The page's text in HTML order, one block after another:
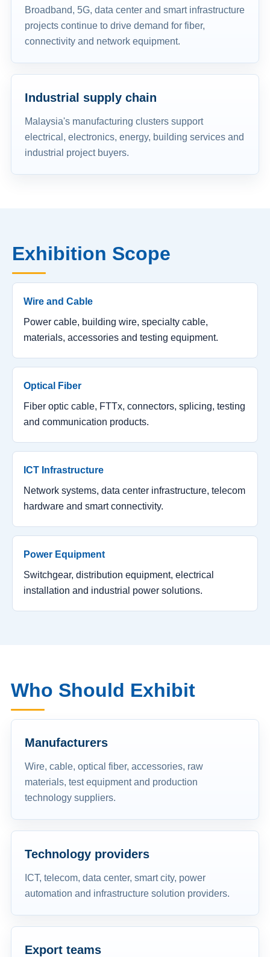
Broadband, 5G, data center and smart infrastructure
projects continue to drive demand for fiber,
connectivity and network equipment.
Industrial supply chain
Malaysia's manufacturing clusters support
electrical, electronics, energy, building services and
industrial project buyers.
Exhibition Scope
Wire and Cable
Power cable, building wire, specialty cable,
materials, accessories and testing equipment.
Optical Fiber
Fiber optic cable, FTTx, connectors, splicing, testing
and communication products.
ICT Infrastructure
Network systems, data center infrastructure, telecom
hardware and smart connectivity.
Power Equipment
Switchgear, distribution equipment, electrical
installation and industrial power solutions.
Who Should Exhibit
Manufacturers
Wire, cable, optical fiber, accessories, raw
materials, test equipment and production
technology suppliers.
Technology providers
ICT, telecom, data center, smart city, power
automation and infrastructure solution providers.
Export teams